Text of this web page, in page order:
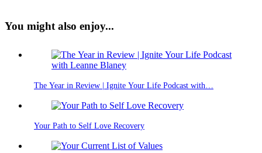
You might also enjoy...
The Year in Review | Ignite Your Life Podcast with…
Your Path to Self Love Recovery